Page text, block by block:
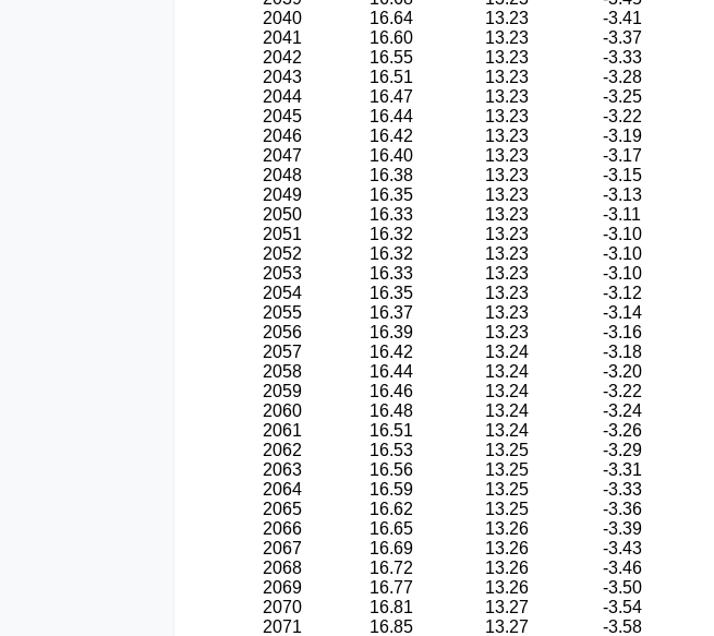
2040
16.64 13.23 -3.41
2041
16.60 13.23 -3.37
2042
16.55 13.23 -3.33
2043
16.51 13.23 -3.28
2044
16.47 13.23 -3.25
2045
16.44 13.23 -3.22
2046
16.42 13.23 -3.19
2047
16.40 13.23 -3.17
2048
16.38 13.23 -3.15
2049
16.35 13.23 -3.13
2050
16.33 13.23 -3.11
2051
16.32 13.23 -3.10
2052
16.32 13.23 -3.10
2053
16.33 13.23 -3.10
2054
16.35 13.23 -3.12
2055
16.37 13.23 -3.14
2056
16.39 13.23 -3.16
2057
16.42 13.24 -3.18
2058
16.44 13.24 -3.20
2059
16.46 13.24 -3.22
2060
16.48 13.24 -3.24
2061
16.51 13.24 -3.26
2062
16.53 13.25 -3.29
2063
16.56 13.25 -3.31
2064
16.59 13.25 -3.33
2065
16.62 13.25 -3.36
2066
16.65 13.26 -3.39
2067
16.69 13.26 -3.43
2068
16.72 13.26 -3.46
2069
16.77 13.26 -3.50
2070
16.81 13.27 -3.54
2071
16.85 13.27 -3.58